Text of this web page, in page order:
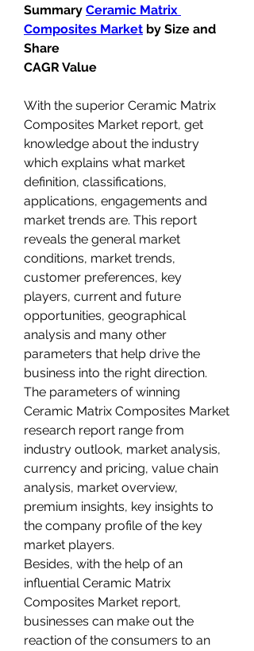
Summary Ceramic Matrix
Composites Market by Size and
Share
CAGR Value
With the superior Ceramic Matrix
Composites Market report, get
knowledge about the industry
which explains what market
definition, classifications,
applications, engagements and
market trends are. This report
reveals the general market
conditions, market trends,
customer preferences, key
players, current and future
opportunities, geographical
analysis and many other
parameters that help drive the
business into the right direction.
The parameters of winning
Ceramic Matrix Composites Market
research report range from
industry outlook, market analysis,
currency and pricing, value chain
analysis, market overview,
premium insights, key insights to
the company profile of the key
market players.
Besides, with the help of an
influential Ceramic Matrix
Composites Market report,
businesses can make out the
reaction of the consumers to an